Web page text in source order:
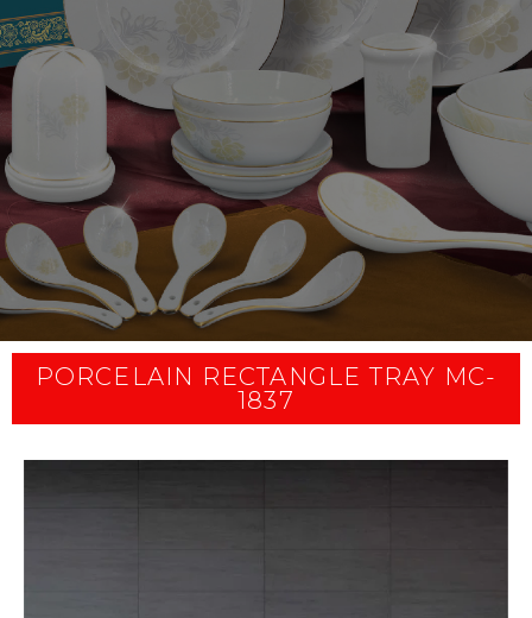
PORCELAIN RECTANGLE TRAY MC-
1837